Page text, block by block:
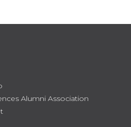
Alumni Association